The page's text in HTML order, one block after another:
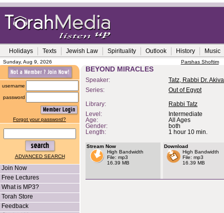
Holidays Texts Jewish Law Spirituality Outlook History Music
Sunday, Aug 9, 2026 Parshas Shoftim
username
password
Forgot your password?
ADVANCED SEARCH
Join Now
Free Lectures
What is MP3?
Torah Store
Feedback
BEYOND MIRACLES
Speaker:
Tatz, Rabbi Dr. Akiva
Series:
Out of Egypt
Library:
Rabbi Tatz
Level:
Intermediate
Age:
All Ages
Gender:
both
Length:
1 hour 10 min.
Stream Now
High Bandwidth
File: mp3
16.39 MB
Download
High Bandwidth
File: mp3
16.39 MB